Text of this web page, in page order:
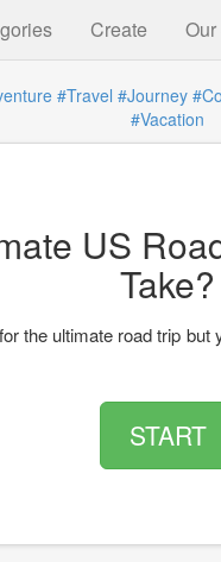
Create
#Travel #Journey
#Vacation
US
Take?
the ultimate road trip
START